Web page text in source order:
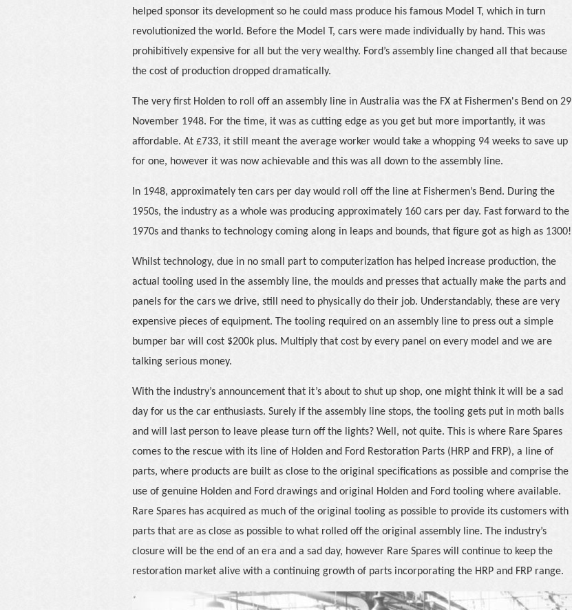
helped sponsor its development so he could mass produce his famous Model T, which in turn
revolutionized the world. Before the Model T, cars were made individually by hand. This was
prohibitively expensive for all but the very wealthy. Ford’s assembly line changed all that because
the cost of production dropped dramatically.
The very first Holden to roll off an assembly line in Australia was the FX at Fishermen's Bend on 29
November 1948. For the time, it was as cutting edge as you get but more importantly, it was
affordable. At £733, it still meant the average worker would take a whopping 94 weeks to save up
for one, however it was now achievable and this was all down to the assembly line.
In 1948, approximately ten cars per day would roll off the line at Fishermen’s Bend. During the
1950s, the industry as a whole was producing approximately 160 cars per day. Fast forward to the
1970s and thanks to technology coming along in leaps and bounds, that figure got as high as 1300!
Whilst technology, due in no small part to computerization has helped increase production, the
actual tooling used in the assembly line, the moulds and presses that actually make the parts and
panels for the cars we drive, still need to physically do their job. Understandably, these are very
expensive pieces of equipment. The tooling required on an assembly line to press out a simple
bumper bar will cost $200k plus. Multiply that cost by every panel on every model and we are
talking serious money.
With the industry’s announcement that it’s about to shut up shop, one might think it will be a sad
day for us the car enthusiasts. Surely if the assembly line stops, the tooling gets put in moth balls
and will last person to leave please turn off the lights? Well, not quite. This is where Rare Spares
comes to the rescue with its line of Holden and Ford Restoration Parts (HRP and FRP), a line of
parts, where products are built as close to the original specifications as possible and comprise the
use of genuine Holden and Ford drawings and original Holden and Ford tooling where available.
Rare Spares has acquired as much of the original tooling as possible to provide its customers with
parts that are as close as possible to what rolled off the original assembly line. The industry’s
closure will be the end of an era and a sad day, however Rare Spares will continue to keep the
restoration market alive with a continuing growth of parts incorporating the HRP and FRP range.